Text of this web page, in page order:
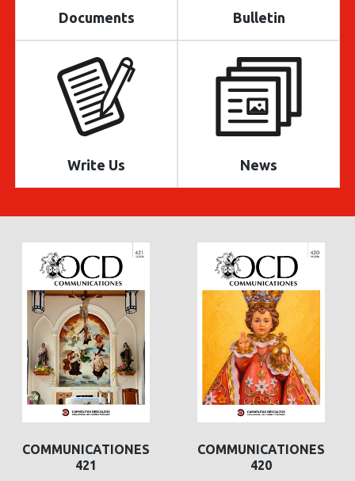
Documents Bulletin
Write Us News
COMMUNICATIONES
421
COMMUNICATIONES
420